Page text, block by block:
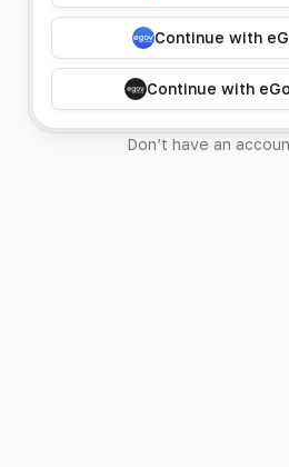
Continue with
Continue with
Don’t have an